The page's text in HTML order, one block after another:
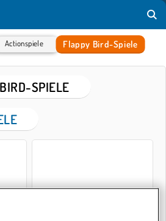
Actionspiele Flappy Bird-Spiele
SPIELE